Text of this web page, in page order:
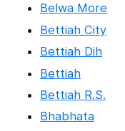
Belwa More
Bettiah City
Bettiah Dih
Bettiah
Bettiah R.S.
Bhabhata